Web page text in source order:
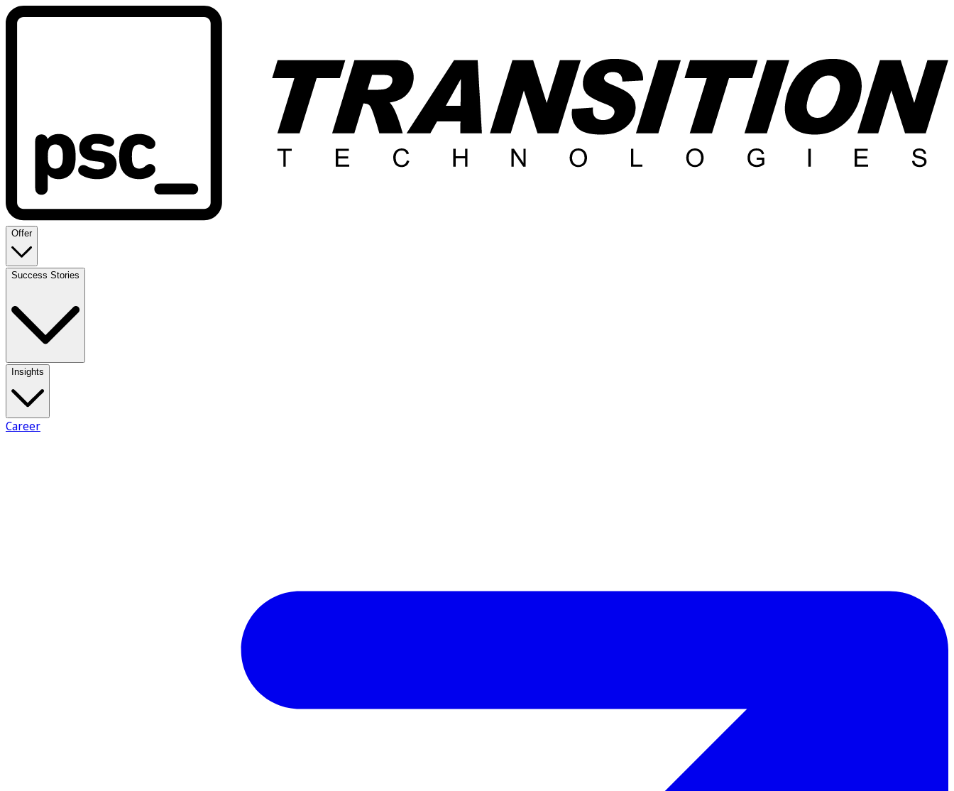
Offer
Success Stories
Insights
Career